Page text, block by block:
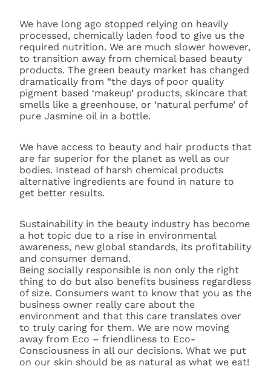
We have long ago stopped relying on heavily
processed, chemically laden food to give us the
required nutrition. We are much slower however,
to transition away from chemical based beauty
products. The green beauty market has changed
dramatically from “the days of poor quality
pigment based ‘makeup’ products, skincare that
smells like a greenhouse, or ‘natural perfume’ of
pure Jasmine oil in a bottle.
We have access to beauty and hair products that
are far superior for the planet as well as our
bodies. Instead of harsh chemical products
alternative ingredients are found in nature to
get better results.
Sustainability in the beauty industry has become
a hot topic due to a rise in environmental
awareness, new global standards, its profitability
and consumer demand.
Being socially responsible is non only the right
thing to do but also benefits business regardless
of size. Consumers want to know that you as the
business owner really care about the
environment and that this care translates over
to truly caring for them. We are now moving
away from Eco – friendliness to Eco-
Consciousness in all our decisions. What we put
on our skin should be as natural as what we eat!